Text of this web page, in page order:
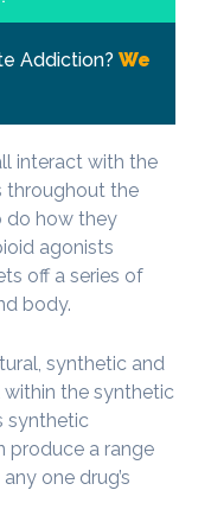
Addiction? We
interact with the
throughout the
do how they
agonists
off a series of
body.
synthetic and
the synthetic
synthetic
produce a range
one drug’s